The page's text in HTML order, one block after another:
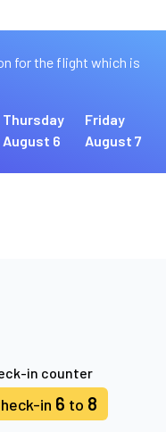
for the flight which is
Thursday
August 6
Friday
August 7
in counter
in 6 to 8